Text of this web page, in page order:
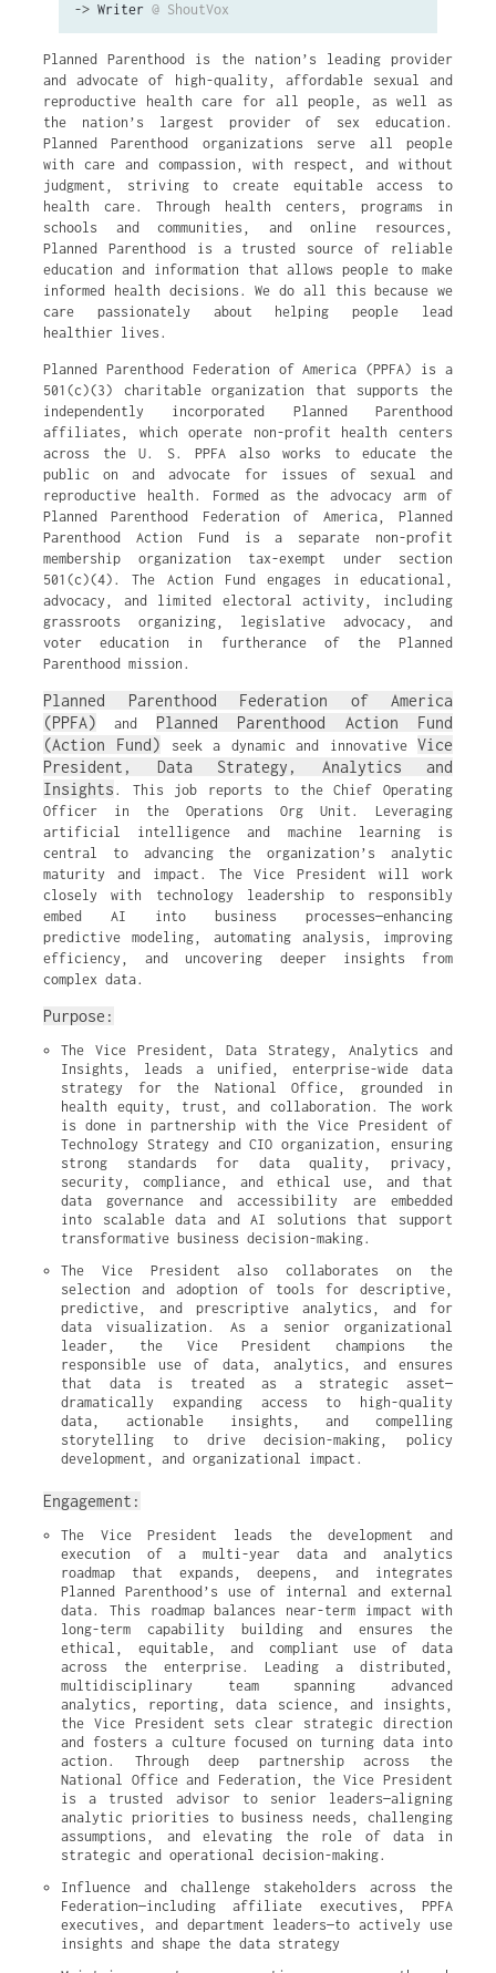
-> Writer @ ShoutVox
Planned Parenthood is the nation’s leading provider
and advocate of high-quality, affordable sexual and
reproductive health care for all people, as well as
the nation’s largest provider of sex education.
Planned Parenthood organizations serve all people
with care and compassion, with respect, and without
judgment, striving to create equitable access to
health care. Through health centers, programs in
schools and communities, and online resources,
Planned Parenthood is a trusted source of reliable
education and information that allows people to make
informed health decisions. We do all this because we
care passionately about helping people lead
healthier lives.
Planned Parenthood Federation of America (PPFA) is a
501(c)(3) charitable organization that supports the
independently incorporated Planned Parenthood
affiliates, which operate non-profit health centers
across the U. S. PPFA also works to educate the
public on and advocate for issues of sexual and
reproductive health. Formed as the advocacy arm of
Planned Parenthood Federation of America, Planned
Parenthood Action Fund is a separate non-profit
membership organization tax-exempt under section
501(c)(4). The Action Fund engages in educational,
advocacy, and limited electoral activity, including
grassroots organizing, legislative advocacy, and
voter education in furtherance of the Planned
Parenthood mission.
Planned Parenthood Federation of America
(PPFA) and Planned Parenthood Action Fund
(Action Fund) seek a dynamic and innovative Vice
President, Data Strategy, Analytics and
Insights . This job reports to the Chief Operating
Officer in the Operations Org Unit. Leveraging
artificial intelligence and machine learning is
central to advancing the organization’s analytic
maturity and impact. The Vice President will work
closely with technology leadership to responsibly
embed AI into business processes—enhancing
predictive modeling, automating analysis, improving
efficiency, and uncovering deeper insights from
complex data.
Purpose:
The Vice President, Data Strategy, Analytics and
Insights, leads a unified, enterprise-wide data
strategy for the National Office, grounded in
health equity, trust, and collaboration. The work
is done in partnership with the Vice President of
Technology Strategy and CIO organization, ensuring
strong standards for data quality, privacy,
security, compliance, and ethical use, and that
data governance and accessibility are embedded
into scalable data and AI solutions that support
transformative business decision-making.
The Vice President also collaborates on the
selection and adoption of tools for descriptive,
predictive, and prescriptive analytics, and for
data visualization. As a senior organizational
leader, the Vice President champions the
responsible use of data, analytics, and ensures
that data is treated as a strategic asset—
dramatically expanding access to high-quality
data, actionable insights, and compelling
storytelling to drive decision-making, policy
development, and organizational impact.
Engagement:
The Vice President leads the development and
execution of a multi-year data and analytics
roadmap that expands, deepens, and integrates
Planned Parenthood’s use of internal and external
data. This roadmap balances near-term impact with
long-term capability building and ensures the
ethical, equitable, and compliant use of data
across the enterprise. Leading a distributed,
multidisciplinary team spanning advanced
analytics, reporting, data science, and insights,
the Vice President sets clear strategic direction
and fosters a culture focused on turning data into
action. Through deep partnership across the
National Office and Federation, the Vice President
is a trusted advisor to senior leaders—aligning
analytic priorities to business needs, challenging
assumptions, and elevating the role of data in
strategic and operational decision-making.
Influence and challenge stakeholders across the
Federation—including affiliate executives, PPFA
executives, and department leaders—to actively use
insights and shape the data strategy